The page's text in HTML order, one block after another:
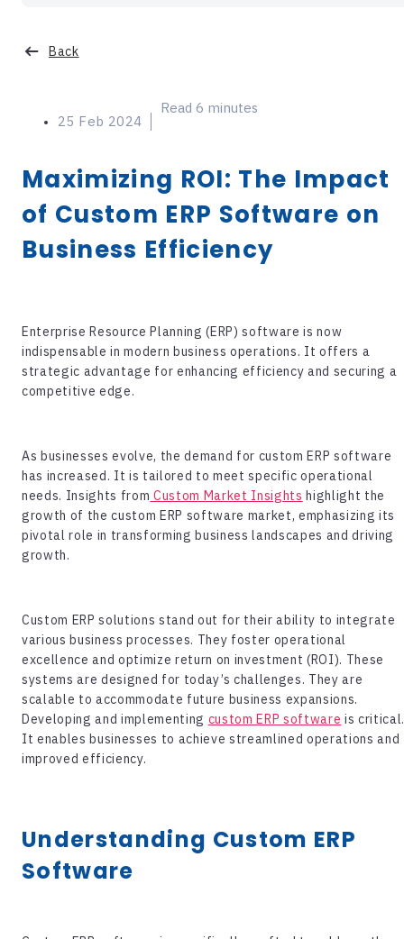
Categories
Back
25 Feb 2024
Read 6 minutes
Maximizing ROI: The Impact
of Custom ERP Software on
Business Efficiency
Enterprise Resource Planning (ERP) software is now
indispensable in modern business operations. It offers a
strategic advantage for enhancing efficiency and securing a
competitive edge.
As businesses evolve, the demand for custom ERP software
has increased. It is tailored to meet specific operational
needs. Insights from Custom Market Insights highlight the
growth of the custom ERP software market, emphasizing its
pivotal role in transforming business landscapes and driving
growth.
Custom ERP solutions stand out for their ability to integrate
various business processes. They foster operational
excellence and optimize return on investment (ROI). These
systems are designed for today’s challenges. They are
scalable to accommodate future business expansions.
Developing and implementing custom ERP software is
It enables businesses to achieve streamlined operations and
improved efficiency.
Understanding Custom ERP
Software